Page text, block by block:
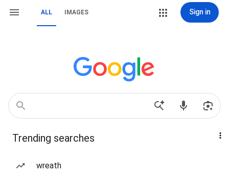
ALL IMAGES Sign in
Trending searches
wreath